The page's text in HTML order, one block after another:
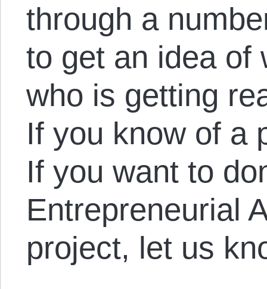
through a
to get an idea of
who is getting
If you know of a
If you want to
Entrepreneurial
project, let us